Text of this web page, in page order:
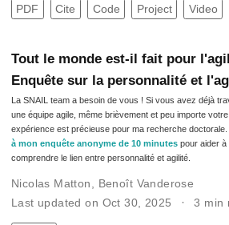
PDF Cite Code Project Video
Tout le monde est-il fait pour
Enquête sur la personnalité et
La SNAIL team a besoin de vous ! Si vous avez déjà
une équipe agile, même brièvement et peu importe
expérience est précieuse pour ma recherche doctorale.
à mon enquête anonyme de 10 minutespour aider à
comprendre le lien entre personnalité et agilité.
Nicolas Matton
Benoît Vanderose
Last updated on Oct 30, 2025
3 min